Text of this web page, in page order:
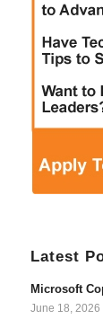
Latest
Microsoft
June 18, 2026